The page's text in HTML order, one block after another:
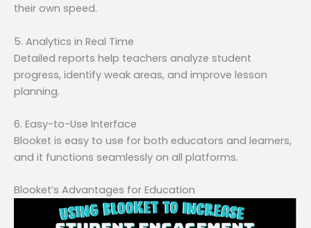
their own speed.
5. Analytics in Real Time
Detailed reports help teachers analyze student
progress, identify weak areas, and improve lesson
planning.
6. Easy-to-Use Interface
Blooket is easy to use for both educators and learners,
and it functions seamlessly on all platforms.
Blooket’s Advantages for Education